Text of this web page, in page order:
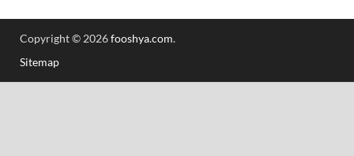
Copyright © 2026fooshya.com.
Sitemap